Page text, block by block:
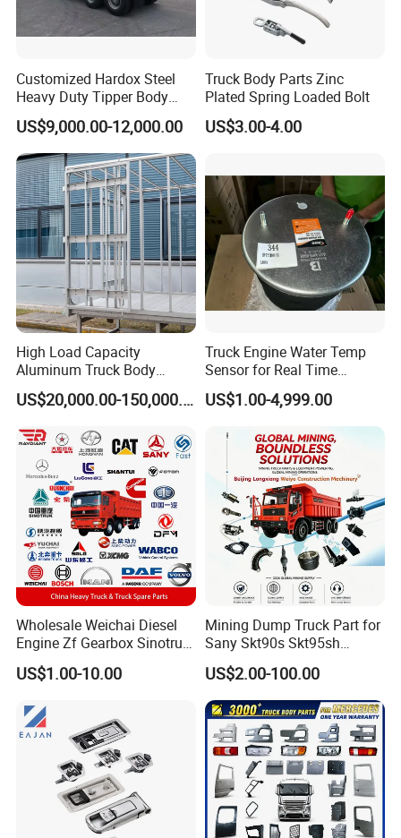
Customized Hardox Steel
Heavy Duty Tipper Body
Dump Truck Superstructure
for Concrete Work
US$9,000.00-12,000.00
Truck Body Parts Zinc
Plated Spring Loaded Bolt
US$3.00-4.00
High Load Capacity
Aluminum Truck Body
Frame
US$20,000.00-150,000.00
Truck Engine Water Temp
Sensor for Real Time
Temperature Monitoring
US$1.00-4,999.00
Wholesale Weichai Diesel
Engine Zf Gearbox Sinotruk
HOWO A7 Truck Spare Parts
Shacman F2000 X3000
Foton Tunland JAC K7
Truck Auto Parts
US$1.00-10.00
Mining Dump Truck Part for
Sany Skt90s Skt95sh
Skt105s Skt130s Skt160s
Sdlg Mt86 Mt86h Mt95D
Mt96L Mt96lf Mt105 Mt106
Tonly Tl875 Tl885A Tl889e
Tl890A Tlh105m
US$2.00-100.00